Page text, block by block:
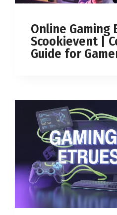
Online Gaming
Scookievent |
Guide for